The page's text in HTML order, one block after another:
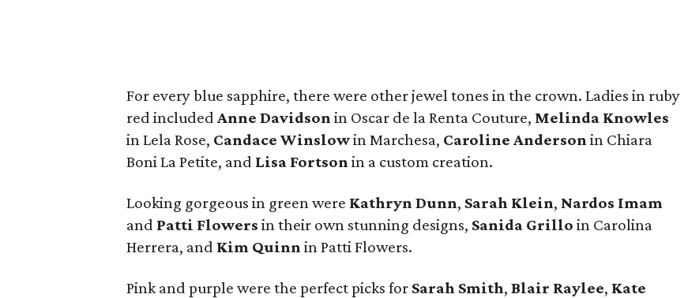
For every blue sapphire, there were other jewel tones in the crown. Ladies in ruby
red included Anne Davidson in Oscar de la Renta Couture, Melinda Knowles
in Lela Rose, Candace Winslowin Marchesa, Caroline Anderson in Chiara
Boni La Petite, and Lisa Fortson in a custom creation.
Looking gorgeous in green were Kathryn Dunn, Sarah Klein, Nardos Imam
and Patti Flowers in their own stunning designs, Sanida Grillo in Carolina
Herrera, and Kim Quinn in Patti Flowers.
Pink and purple were the perfect picks for Sarah Smith, Blair Raylee, Kate